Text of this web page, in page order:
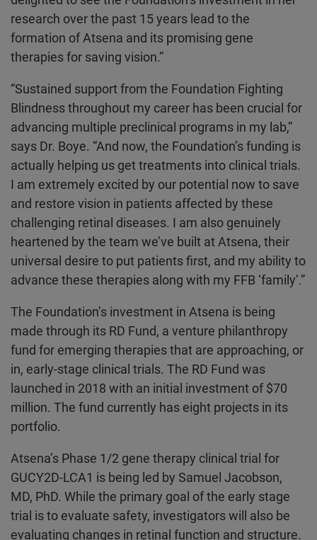
research over the past 15 years lead to the
formation of Atsena and its promising gene
therapies for saving vision.”
“Sustained support from the Foundation Fighting
Blindness throughout my career has been crucial for
advancing multiple preclinical programs in my lab,”
says Dr. Boye. “And now, the Foundation’s funding is
actually helping us get treatments into clinical trials.
I am extremely excited by our potential now to save
and restore vision in patients affected by these
challenging retinal diseases. I am also genuinely
heartened by the team we’ve built at Atsena, their
universal desire to put patients first, and my ability to
advance these therapies along with my FFB ‘family’.”
The Foundation’s investment in Atsena is being
made through its RD Fund, a venture philanthropy
fund for emerging therapies that are approaching, or
in, early-stage clinical trials. The RD Fund was
launched in 2018 with an initial investment of $70
million. The fund currently has eight projects in its
portfolio.
Atsena’s Phase 1/2 gene therapy clinical trial for
GUCY2D-LCA1 is being led by Samuel Jacobson,
MD, PhD. While the primary goal of the early stage
trial is to evaluate safety, investigators will also be
evaluating changes in retinal function and structure.